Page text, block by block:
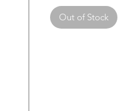
Out of Stock